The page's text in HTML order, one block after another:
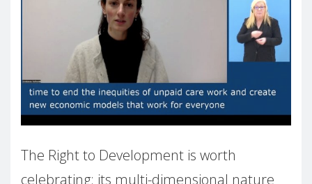
The Right to Development is worth
celebrating: its multi-dimensional nature